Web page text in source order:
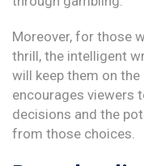
Moreover, for those
thrill, the intelligent
will keep them on
encourages viewers
decisions and the
from those choices.